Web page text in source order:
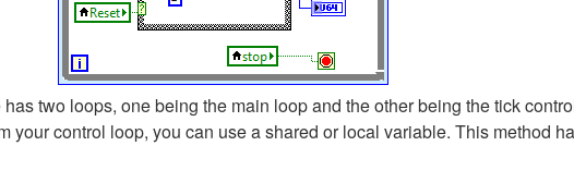
two loops, one being the main loop and the other being the tick
your control loop, you can use a shared or local variable. This method